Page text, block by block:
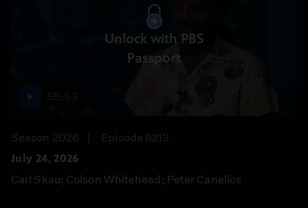
Unlock with PBS
Passport
Season 2026
Episode 8213
July 24, 2026
Carl Skau; Colson Whitehead; Peter Canellos